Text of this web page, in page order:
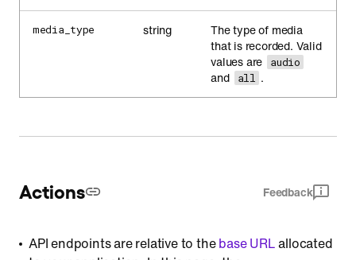
media_type string
The type of media
that is recorded. Valid
values are
audio
and all .
Actions Feedback
API endpoints are relative to thebase URLallocated